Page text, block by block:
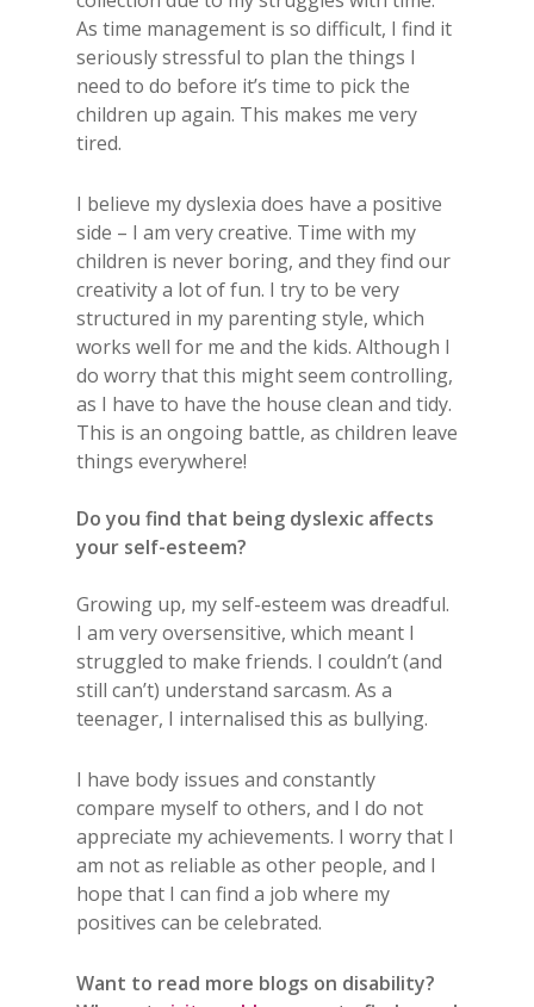
As time management is so difficult, I find it
seriously stressful to plan the things I
need to do before it’s time to pick the
children up again. This makes me very
tired.
I believe my dyslexia does have a positive
side – I am very creative. Time with my
children is never boring, and they find our
creativity a lot of fun. I try to be very
structured in my parenting style, which
works well for me and the kids. Although I
do worry that this might seem controlling,
as I have to have the house clean and tidy.
This is an ongoing battle, as children leave
things everywhere!
Do you find that being dyslexic affects
your self-esteem?
Growing up, my self-esteem was dreadful.
I am very oversensitive, which meant I
struggled to make friends. I couldn’t (and
still can’t) understand sarcasm. As a
teenager, I internalised this as bullying.
I have body issues and constantly
compare myself to others, and I do not
appreciate my achievements. I worry that I
am not as reliable as other people, and I
hope that I can find a job where my
positives can be celebrated.
Want to read more blogs on disability?